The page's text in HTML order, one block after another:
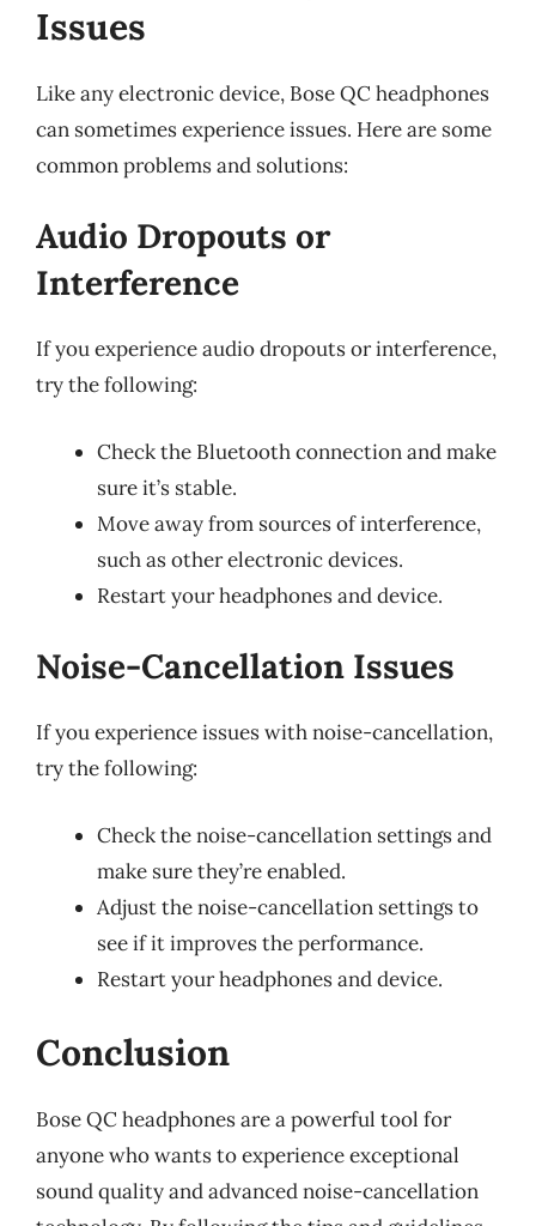
Issues
Like any electronic device, Bose QC headphones
can sometimes experience issues. Here are some
common problems and solutions:
Audio Dropouts or
Interference
If you experience audio dropouts or interference,
try the following:
Check the Bluetooth connection and make
sure it’s stable.
Move away from sources of interference,
such as other electronic devices.
Restart your headphones and device.
Noise-Cancellation Issues
If you experience issues with noise-cancellation,
try the following:
Check the noise-cancellation settings and
make sure they’re enabled.
Adjust the noise-cancellation settings to
see if it improves the performance.
Restart your headphones and device.
Conclusion
Bose QC headphones are a powerful tool for
anyone who wants to experience exceptional
sound quality and advanced noise-cancellation